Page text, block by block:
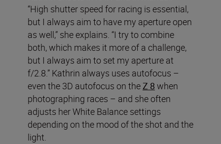
“High shutter speed for racing is essential,
but I always aim to have my aperture open
as well,” she explains. “I try to combine
both, which makes it more of a challenge,
but I always aim to set my aperture at
f/2.8.” Kathrin always uses autofocus –
even the 3D autofocus on theZ 8 when
photographing races – and she often
adjusts her White Balance settings
depending on the mood of the shot and the
light.